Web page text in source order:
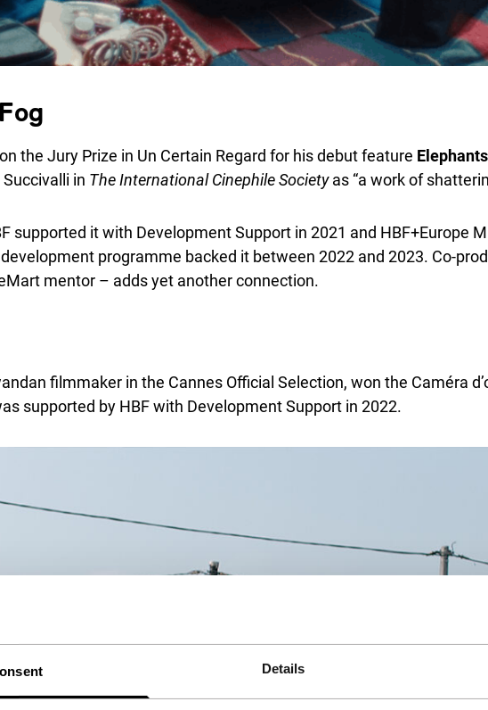
Details
the Jury Prize in Un Certain Regard for his debut feature
in TheInternational Cinephile Societyas “a work of
supported it with Development Support in 2021 and HBF+Europe
programme backed it between 2022 and 2023. Co-
mentor – adds yet another connection.
filmmaker in the Cannes Official Selection, won the Caméra
supported by HBF with Development Support in 2022.